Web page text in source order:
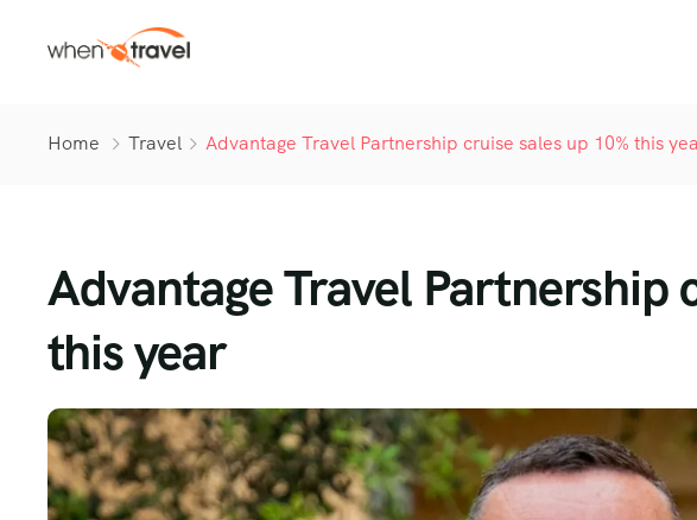
Home Travel Advantage Travel Partnership cruise sales up 10% this
Advantage Travel Partnership
this year